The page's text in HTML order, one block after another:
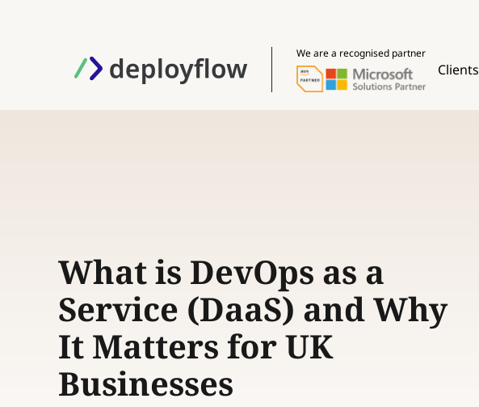
We are a recognised partner
Clients
What is DevOps as a
Service (DaaS) and Why
It Matters for UK
Businesses